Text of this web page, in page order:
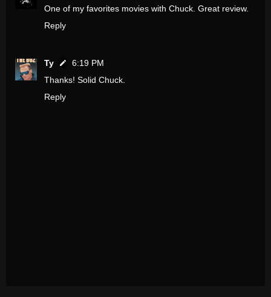
One of my favorites movies with Chuck. Great review.
Reply
Ty
6:19 PM
Thanks! Solid Chuck.
Reply